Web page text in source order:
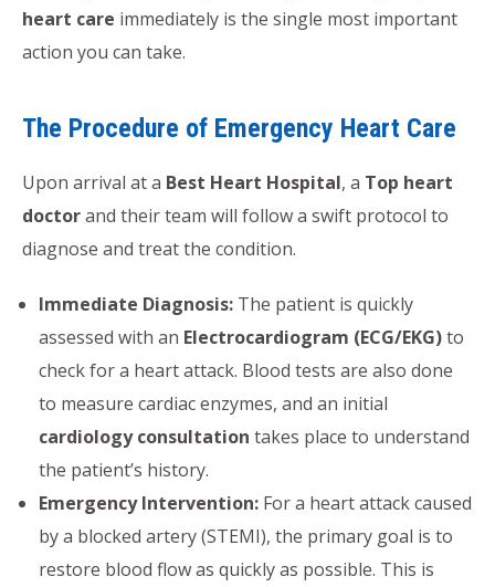
heart care immediately is the single most important
action you can take.
The Procedure of Emergency Heart Care
Upon arrival at a Best Heart Hospital, a Top heart
doctorand their team will follow a swift protocol to
diagnose and treat the condition.
Immediate Diagnosis: The patient is quickly
assessed with an Electrocardiogram (ECG/EKG)to
check for a heart attack. Blood tests are also done
to measure cardiac enzymes, and an initial
cardiology consultation takes place to understand
the patient’s history.
Emergency Intervention: For a heart attack caused
by a blocked artery (STEMI), the primary goal is to
restore blood flow as quickly as possible. This is